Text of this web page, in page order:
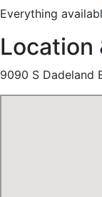
Everything
Location
9090 S Dadeland